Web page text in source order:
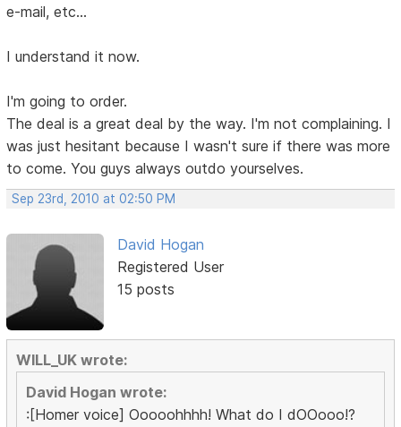
e-mail, etc...
I understand it now.
I'm going to order.
The deal is a great deal by the way. I'm not complaining. I
was just hesitant because I wasn't sure if there was more
to come. You guys always outdo yourselves.
Sep 23rd, 2010 at 02:50 PM
David Hogan
Registered User
15 posts
WILL_UK wrote:
David Hogan wrote:
:[Homer voice] Ooooohhhh! What do I dOOooo!?